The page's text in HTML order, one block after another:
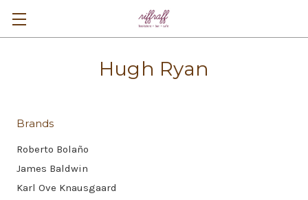
Hugh Ryan
Brands
Roberto Bolaño
James Baldwin
Karl Ove Knausgaard